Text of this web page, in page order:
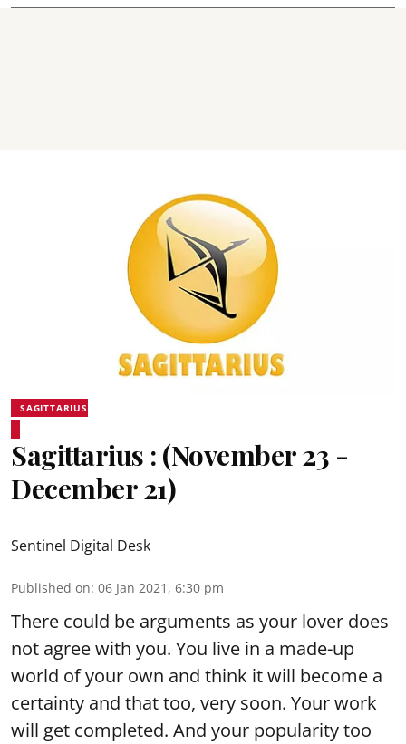
SAGITTARIUS
Sagittarius : (November 23 -
December 21)
Sentinel Digital Desk
Published on: 06 Jan 2021, 6:30 pm
There could be arguments as your lover does
not agree with you. You live in a made-up
world of your own and think it will become a
certainty and that too, very soon. Your work
will get completed. And your popularity too